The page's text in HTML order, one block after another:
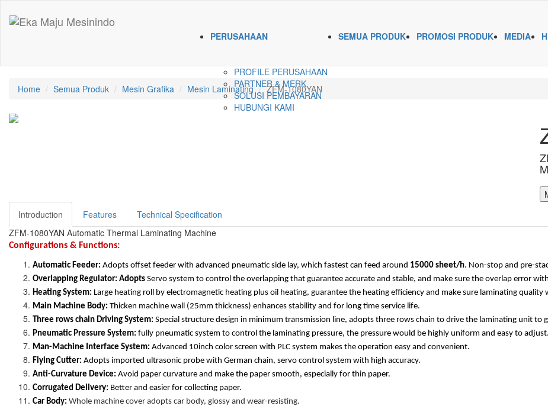
PERUSAHAAN
PROFILE PERUSAHAAN
PARTNER & MERK
SOLUSI PEMBAYARAN
HUBUNGI KAMI
SEMUA PRODUK PROMOSI PRODUK MEDIA
Home Semua Produk Mesin Grafika Mesin Laminating ZFM-1080YAN
Introduction
Features
Technical Specification
ZFM-1080YAN Automatic Thermal Laminating Machine
Configurations & Functions:
Automatic Feeder: Adopts offset feeder with advanced pneumatic side lay, which fastest can feed around 15000 sheet/h. Non-stop and pre-
Overlapping Regulator: Adopts Servo system to control the overlapping that guarantee accurate and stable, and make sure the overlap error
Heating System: Large heating roll by electromagnetic heating plus oil heating, guarantee the heating efficiency and make sure laminating quality
Main Machine Body: Thicken machine wall (25mm thickness) enhances stability and for long time service life.
Three rows chain Driving System: Special structure design in minimum transmission line, adopts three rows chain to drive the laminating unit to
Pneumatic Pressure System: fully pneumatic system to control the laminating pressure, the pressure would be highly uniform and easy to adjust.
Man-Machine Interface System: Advanced 10inch color screen with PLC system makes the operation easy and convenient.
Flying Cutter: Adopts imported ultrasonic probe with German chain, servo control system with high accuracy.
Anti-Curvature Device: Avoid paper curvature and make the paper smooth, especially for thin paper.
Corrugated Delivery: Better and easier for collecting paper.
Car Body: Whole machine cover adopts car body, glossy and wear-resisting.